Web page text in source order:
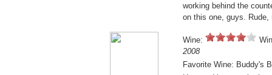
working behind the
on this one, guys. Rude,
Wine:
2008
Favorite Wine: Buddy's